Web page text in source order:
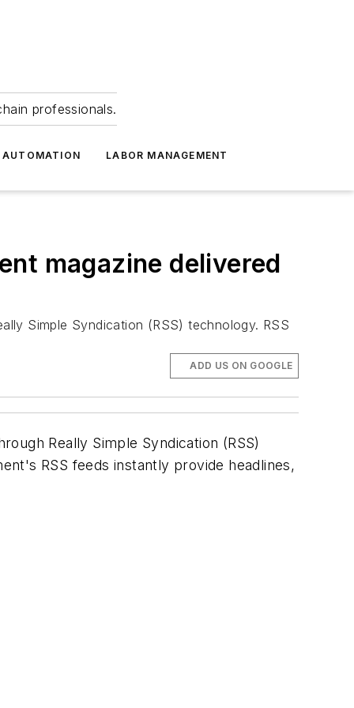
professionals.
AUTOMATION LABOR MANAGEMENT
magazine delivered
Simple Syndication (RSS) technology. RSS
ADD US ON GOOGLE
Really Simple Syndication (RSS)
RSS feeds instantly provide headlines,